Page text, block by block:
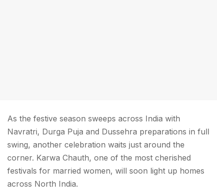
As the festive season sweeps across India with
Navratri, Durga Puja and Dussehra preparations in full
swing, another celebration waits just around the
corner. Karwa Chauth, one of the most cherished
festivals for married women, will soon light up homes
across North India.